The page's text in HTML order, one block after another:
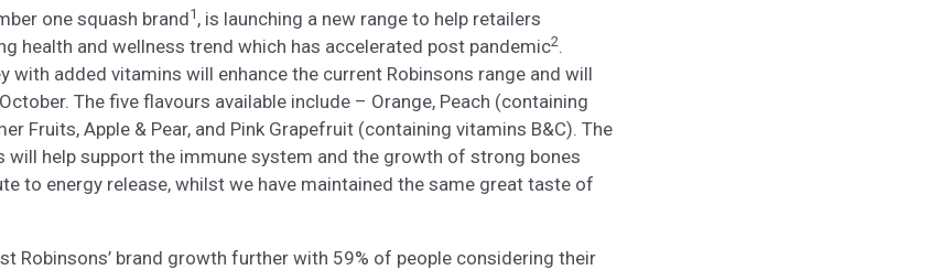
one squash brand1 , is launching a new range to help retailers
health and wellness trend which has accelerated post pandemic2.
with added vitamins will enhance the current Robinsons range and will
The five flavours available include – Orange, Peach (containing
Fruits, Apple & Pear, and Pink Grapefruit (containing vitamins B&C). The
will help support the immune system and the growth of strong bones
to energy release, whilst we have maintained the same great taste of
Robinsons’ brand growth further with 59% of people considering their